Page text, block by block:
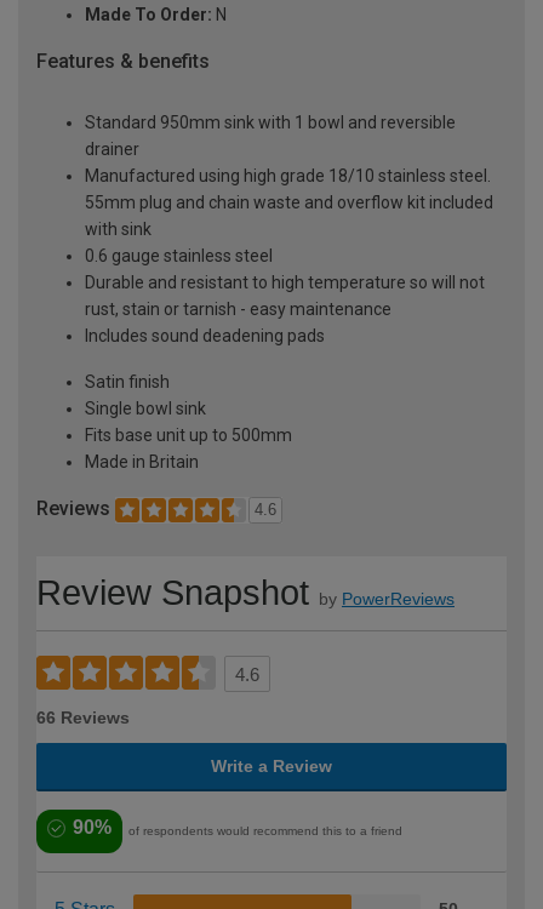
Made To Order: N
Features & benefits
Standard 950mm sink with 1 bowl and reversible
drainer
Manufactured using high grade 18/10 stainless steel.
55mm plug and chain waste and overflow kit included
with sink
0.6 gauge stainless steel
Durable and resistant to high temperature so will not
rust, stain or tarnish - easy maintenance
Includes sound deadening pads
Satin finish
Single bowl sink
Fits base unit up to 500mm
Made in Britain
Reviews 4.6
Review Snapshot by PowerReviews
4.6
66 Reviews
Write a Review
90% of respondents would recommend this to a friend